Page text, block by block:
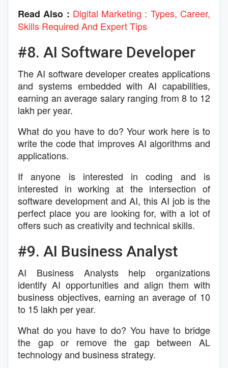
Read Also : Digital Marketing : Types, Career,
Skills Required And Expert Tips
#8. AI Software Developer
The AI software developer creates applications
and systems embedded with AI capabilities,
earning an average salary ranging from 8 to 12
lakh per year.
What do you have to do? Your work here is to
write the code that improves AI algorithms and
applications.
If anyone is interested in coding and is
interested in working at the intersection of
software development and AI, this AI job is the
perfect place you are looking for, with a lot of
offers such as creativity and technical skills.
#9. AI Business Analyst
AI Business Analysts help organizations
identify AI opportunities and align them with
business objectives, earning an average of 10
to 15 lakh per year.
What do you have to do? You have to bridge
the gap or remove the gap between AL
technology and business strategy.